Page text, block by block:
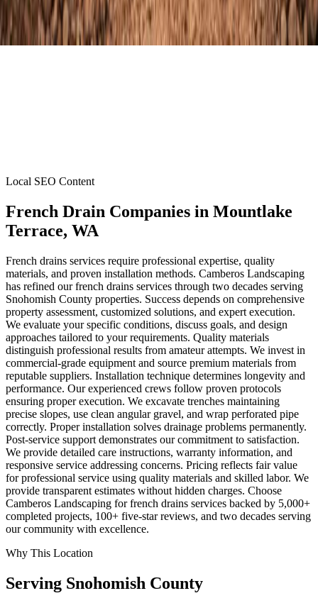
Local SEO Content
French Drain Companies in Mountlake
Terrace, WA
French drains services require professional expertise, quality
materials, and proven installation methods. Camberos Landscaping
has refined our french drains services through two decades serving
Snohomish County properties. Success depends on comprehensive
property assessment, customized solutions, and expert execution.
We evaluate your specific conditions, discuss goals, and design
approaches tailored to your requirements. Quality materials
distinguish professional results from amateur attempts. We invest in
commercial-grade equipment and source premium materials from
reputable suppliers. Installation technique determines longevity and
performance. Our experienced crews follow proven protocols
ensuring proper execution. We excavate trenches maintaining
precise slopes, use clean angular gravel, and wrap perforated pipe
correctly. Proper installation solves drainage problems permanently.
Post-service support demonstrates our commitment to satisfaction.
We provide detailed care instructions, warranty information, and
responsive service addressing concerns. Pricing reflects fair value
for professional service using quality materials and skilled labor. We
provide transparent estimates without hidden charges. Choose
Camberos Landscaping for french drains services backed by 5,000+
completed projects, 100+ five-star reviews, and two decades serving
our community with excellence.
Why This Location
Serving Snohomish County